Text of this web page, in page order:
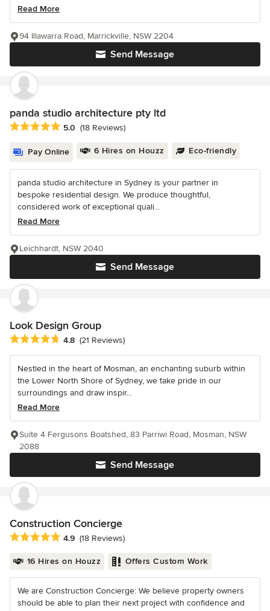
Read More
Send Message
94 Illawarra Road, Marrickville, NSW 2204
panda studio architecture pty ltd
Average rating: 5 out of 5 stars
5.0 (18 Reviews)
Pay Online 6 Hires on Houzz Eco-friendly
panda studio architecture in Sydney is your partner in
bespoke residential design. We produce thoughtful,
considered work of exceptional quali...
Read More
Send Message
Leichhardt, NSW 2040
Look Design Group
Average rating: 4.8 out of 5 stars
4.8 (21 Reviews)
Nestled in the heart of Mosman, an enchanting suburb within
the Lower North Shore of Sydney, we take pride in our
surroundings and draw inspir...
Read More
Send Message
Suite 4 Fergusons Boatshed, 83 Parriwi Road, Mosman, NSW
2088
Construction Concierge
Average rating: 4.9 out of 5 stars
4.9 (18 Reviews)
16 Hires on Houzz Offers Custom Work
We are Construction Concierge: We believe property owners
should be able to plan their next project with confidence and